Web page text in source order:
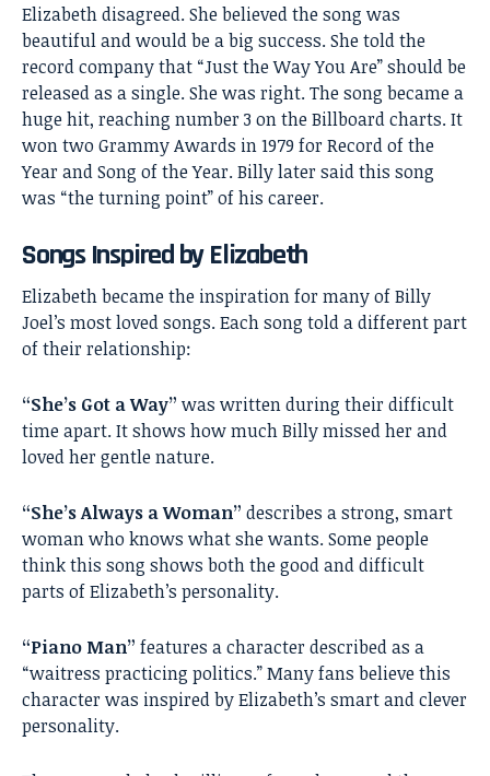
Elizabeth disagreed. She believed the song was
beautiful and would be a big success. She told the
record company that “Just the Way You Are” should be
released as a single. She was right. The song became a
huge hit, reaching number 3 on the Billboard charts. It
won two Grammy Awards in 1979 for Record of the
Year and Song of the Year. Billy later said this song
was “the turning point” of his career.
Songs Inspired by Elizabeth
Elizabeth became the inspiration for many of Billy
Joel’s most loved songs. Each song told a different part
of their relationship:
“She’s Got a Way” was written during their difficult
time apart. It shows how much Billy missed her and
loved her gentle nature.
“She’s Always a Woman” describes a strong, smart
woman who knows what she wants. Some people
think this song shows both the good and difficult
parts of Elizabeth’s personality.
“Piano Man” features a character described as a
“waitress practicing politics.” Many fans believe this
character was inspired by Elizabeth’s smart and clever
personality.